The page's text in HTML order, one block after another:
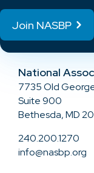
Join NASBP
National
7735 Old
Suite 900
Bethesda, MD
240.200.1270
info@nasbp.org